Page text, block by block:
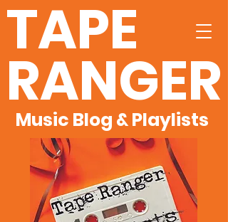
TAPE
RANGER
Music Blog & Playlists